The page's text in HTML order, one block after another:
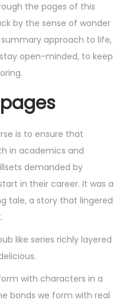
the pages of this
by the sense of wonder
approach to life,
open-minded, to keep
is to ensure that
in academics and
demanded by
in their career. It was a
tale, a story that lingered
like series richly layered
with characters in a
bonds we form with real